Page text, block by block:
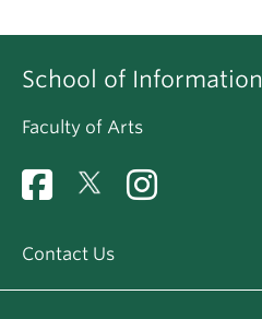
School of Information
Faculty of Arts
Contact Us